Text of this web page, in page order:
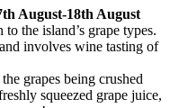
August-18th August
the island’s grape types.
involves wine tasting of
grapes being crushed
squeezed grape juice,